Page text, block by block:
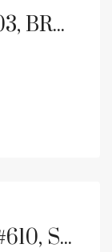
3608 54TH DR W #J203, BRADENTON, FL 34210
1771 RINGLING BLVD #610, SARASOTA, FL 34236